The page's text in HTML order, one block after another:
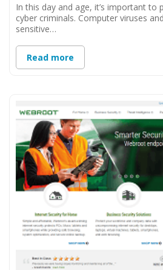
In this day and age, it’s important
cyber criminals. Computer viruses
sensitive…
Read more